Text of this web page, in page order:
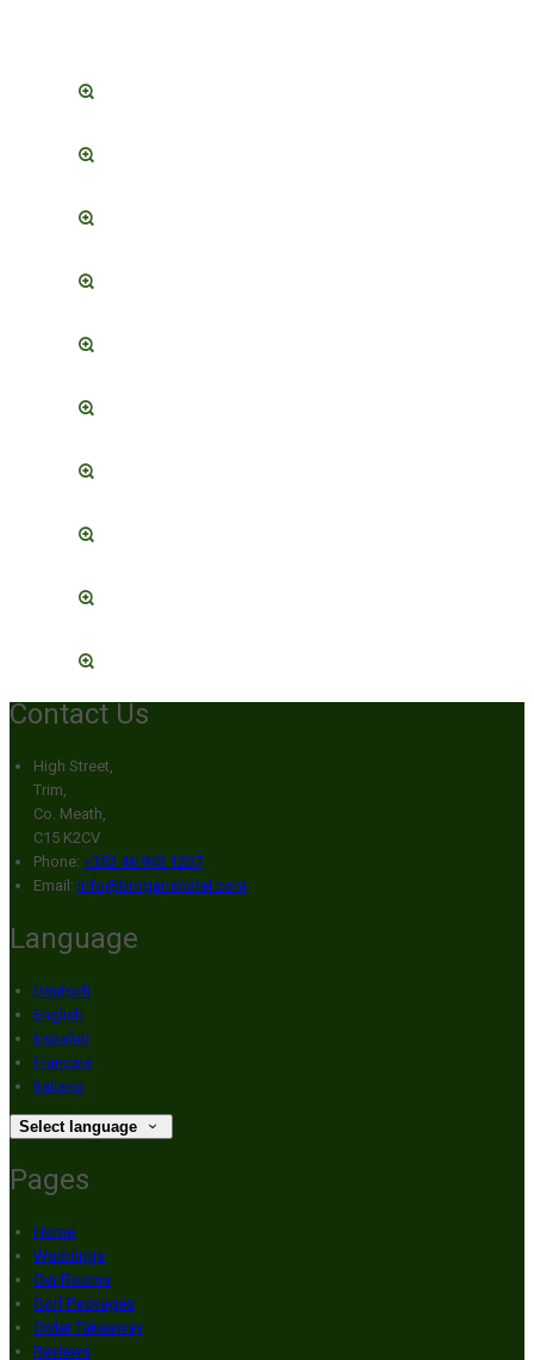
Contact Us
High Street,
Trim,
Co. Meath,
C15 K2CV
Phone: +353 46 943 1237
Email: info@broganshotel.com
Language
Deutsch
English
Español
Français
Italiano
Select language
Pages
Home
Weddings
Our Rooms
Golf Packages
Order Takeaway
Reviews